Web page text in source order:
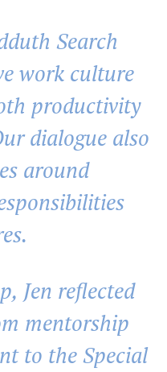
Search
work culture
productivity
dialogue also
around
Jen reflected
mentorship
to the Special